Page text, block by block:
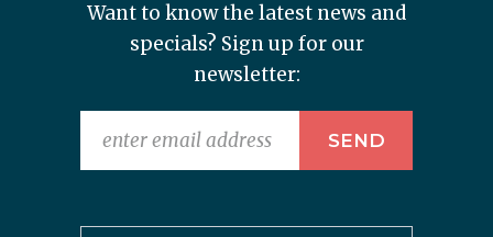
Want to know the latest news and
specials? Sign up for our
newsletter: